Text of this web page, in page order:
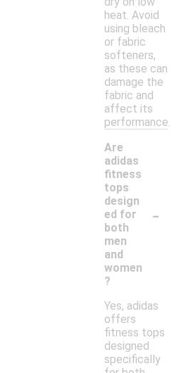
heat. Avoid
using bleach
or fabric
softeners,
as these can
damage the
fabric and
affect its
performance.
Are
adidas
fitness
tops
design
ed for
both
men
and
women
?
-
Yes, adidas
offers
fitness tops
designed
specifically